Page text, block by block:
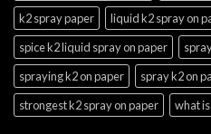
k2 spray paper
liquid k2 spray on
spice k2 liquid spray on paper
spraying k2 on paper
spray k2 on
strongest k2 spray on paper
what